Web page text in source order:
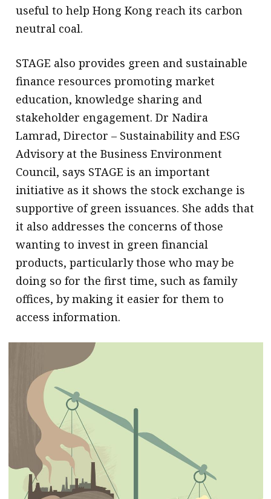
useful to help Hong Kong reach its carbon
neutral coal.
STAGE also provides green and sustainable
finance resources promoting market
education, knowledge sharing and
stakeholder engagement. Dr Nadira
Lamrad, Director – Sustainability and ESG
Advisory at the Business Environment
Council, says STAGE is an important
initiative as it shows the stock exchange is
supportive of green issuances. She adds that
it also addresses the concerns of those
wanting to invest in green financial
products, particularly those who may be
doing so for the first time, such as family
offices, by making it easier for them to
access information.